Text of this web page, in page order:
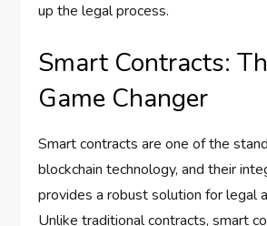
up the legal process.
Smart Contracts:
Game Changer
Smart contracts are one of the
blockchain technology, and their
provides a robust solution for legal
Unlike traditional contracts, smart